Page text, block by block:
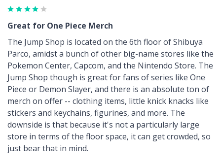
Great for One Piece Merch
The Jump Shop is located on the 6th floor of Shibuya
Parco, amidst a bunch of other big-name stores like the
Pokemon Center, Capcom, and the Nintendo Store. The
Jump Shop though is great for fans of series like One
Piece or Demon Slayer, and there is an absolute ton of
merch on offer -- clothing items, little knick knacks like
stickers and keychains, figurines, and more. The
downside is that because it's not a particularly large
store in terms of the floor space, it can get crowded, so
just bear that in mind.